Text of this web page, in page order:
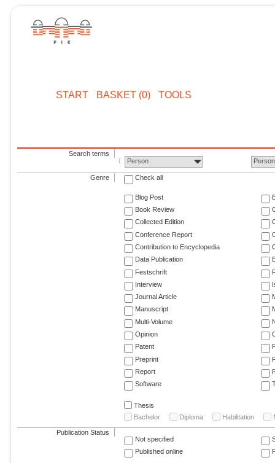
START BASKET (0) TOOLS
Search terms
Person
Person
Genre Check all
Blog Post
Book Review
Collected Edition
Conference Report
Contribution to Encyclopedia
Data Publication
Festschrift
Interview
Journal Article
Manuscript
Multi-Volume
Opinion
Patent
Preprint
Report
Software
Thesis
Bachelor
Diploma Habilitation
Publication Status
Not specified
Published online